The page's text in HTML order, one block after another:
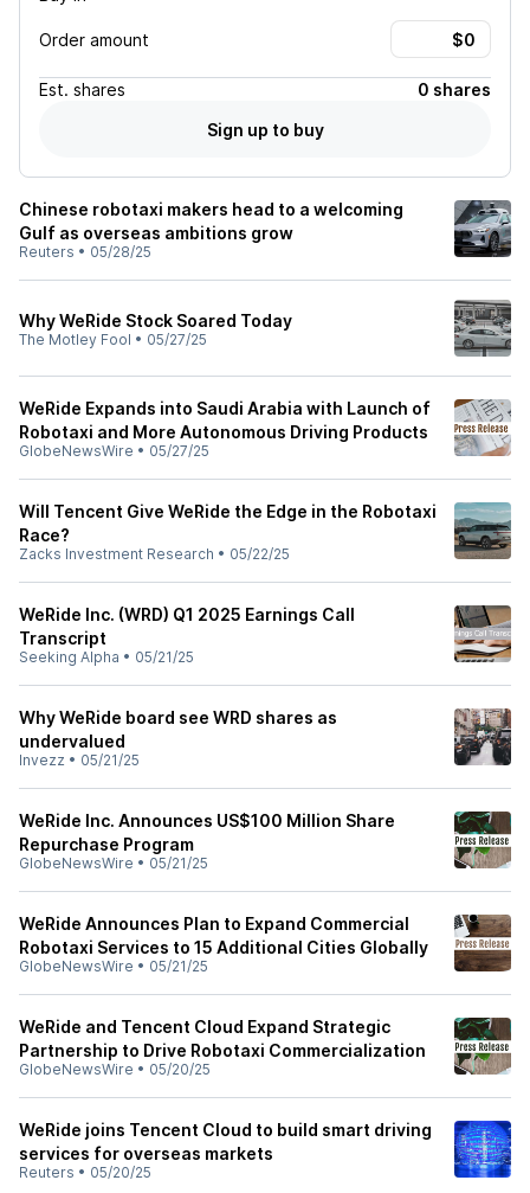
Order amount
Est. shares
0 shares
Sign up to buy
Chinese robotaxi makers head to a welcoming
Gulf as overseas ambitions grow
Reuters • 05/28/25
Why WeRide Stock Soared Today
The Motley Fool • 05/27/25
WeRide Expands into Saudi Arabia with Launch of
Robotaxi and More Autonomous Driving Products
GlobeNewsWire • 05/27/25
Will Tencent Give WeRide the Edge in the Robotaxi
Race?
Zacks Investment Research • 05/22/25
WeRide Inc. (WRD) Q1 2025 Earnings Call
Transcript
Seeking Alpha • 05/21/25
Why WeRide board see WRD shares as
undervalued
Invezz • 05/21/25
WeRide Inc. Announces US$100 Million Share
Repurchase Program
GlobeNewsWire • 05/21/25
WeRide Announces Plan to Expand Commercial
Robotaxi Services to 15 Additional Cities Globally
GlobeNewsWire • 05/21/25
WeRide and Tencent Cloud Expand Strategic
Partnership to Drive Robotaxi Commercialization
GlobeNewsWire • 05/20/25
WeRide joins Tencent Cloud to build smart driving
services for overseas markets
Reuters • 05/20/25